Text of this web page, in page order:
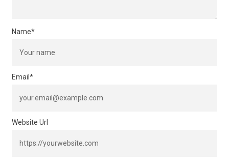
Name*
Email *
Website Url